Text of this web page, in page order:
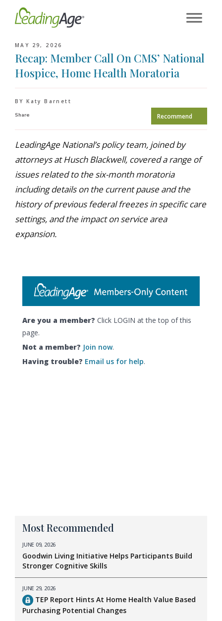
MAY 29, 2026
Recap: Member Call On CMS’ National
Hospice, Home Health Moratoria
BY Katy Barnett
Share
Recommend
LeadingAge National’s policy team, joined by
attorneys at Husch Blackwell, covered a range of
issues related to the six-month moratoria
including details on the current pause and the
history of previous federal freezes in specific care
settings, and the impact on service area
expansion.
Are you a member? Click LOGIN at the top of this
page.
Not a member? Join now.
Having trouble? Email us for help.
Most Recommended
JUNE 09, 2026
Goodwin Living Initiative Helps Participants Build
Stronger Cognitive Skills
JUNE 29, 2026
TEP Report Hints At Home Health Value Based
Purchasing Potential Changes